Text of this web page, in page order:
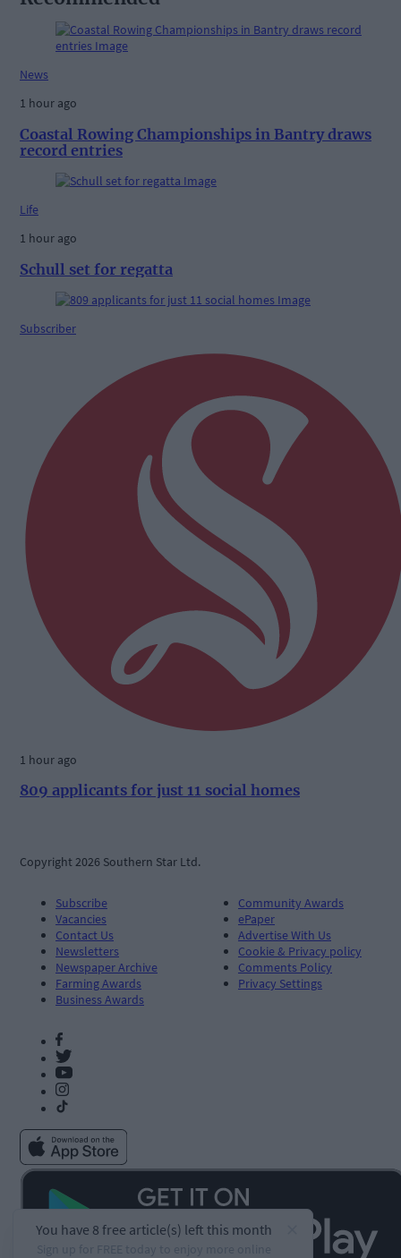
News
1 hour ago
Coastal Rowing Championships in Bantry draws
record entries
Life
1 hour ago
Schull set for regatta
Subscriber
1 hour ago
809 applicants for just 11 social homes
Copyright 2026 Southern Star Ltd.
Subscribe
Vacancies
Contact Us
Newsletters
Newspaper Archive
Farming Awards
Business Awards
Community Awards
ePaper
Advertise With Us
Cookie & Privacy policy
Comments Policy
Privacy Settings